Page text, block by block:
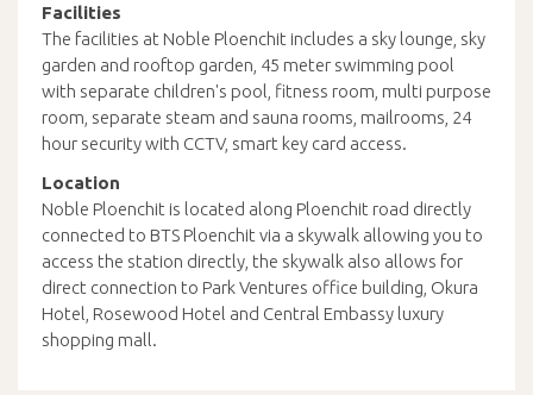
Facilities
The facilities at Noble Ploenchit includes a sky lounge, sky
garden and rooftop garden, 45 meter swimming pool
with separate children's pool, fitness room, multi purpose
room, separate steam and sauna rooms, mailrooms, 24
hour security with CCTV, smart key card access.
Location
Noble Ploenchit is located along Ploenchit road directly
connected to BTS Ploenchit via a skywalk allowing you to
access the station directly, the skywalk also allows for
direct connection to Park Ventures office building, Okura
Hotel, Rosewood Hotel and Central Embassy luxury
shopping mall.